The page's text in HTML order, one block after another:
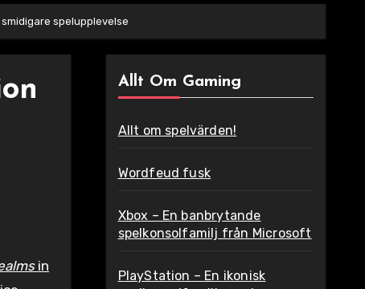
spelupplevelse
in
Allt Om Gaming
Allt om spelvärden!
Wordfeud fusk
Xbox – En banbrytande
spelkonsolfamilj från Microsoft
PlayStation – En ikonisk